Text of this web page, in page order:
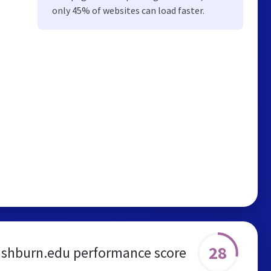
only 45% of websites can load faster.
performance score 28